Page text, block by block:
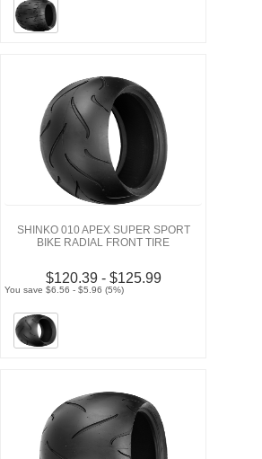
SHINKO 010 APEX SUPER SPORT
BIKE RADIAL FRONT TIRE
$120.39 - $125.99
You save $6.56 - $5.96 (5%)